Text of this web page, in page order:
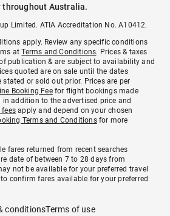
throughout Australia.
Limited. ATIA Accreditation No. A10412.
apply. Review any specific conditions
atTerms and Conditions. Prices & taxes
publication & are subject to availability and
quoted are on sale until the dates
or sold out prior. Prices are per
Booking Feefor flight bookings made
in addition to the advertised price and
fees apply and depend on your chosen
Terms and Conditionsfor more
fares returned from recent searches
date of between 7 to 28 days from
not be available for your preferred travel
confirm fares available for your preferred
conditionsTerms of use